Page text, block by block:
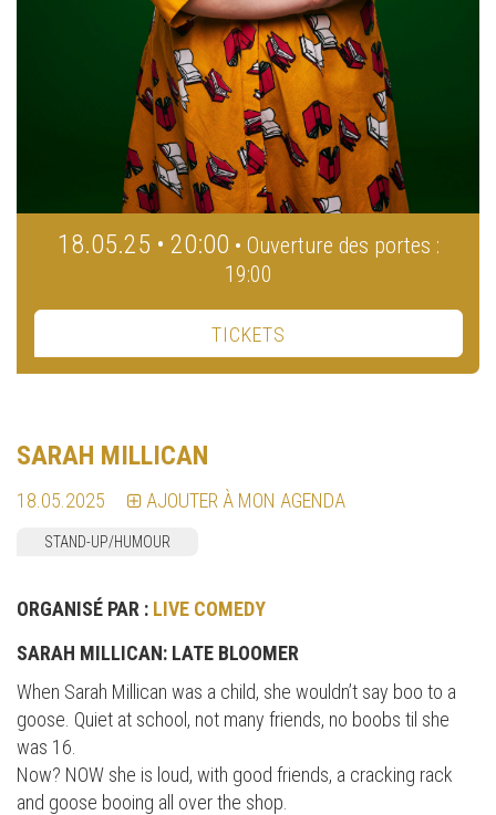
18.05.25 • 20:00 • Ouverture des portes :
19:00
TICKETS
SARAH MILLICAN
18.05.2025 AJOUTER À MON AGENDA
STAND-UP/HUMOUR
ORGANISÉ PAR : LIVE COMEDY
SARAH MILLICAN: LATE BLOOMER
When Sarah Millican was a child, she wouldn’t say boo to a
goose. Quiet at school, not many friends, no boobs til she
was 16.
Now? NOW she is loud, with good friends, a cracking rack
and goose booing all over the shop.